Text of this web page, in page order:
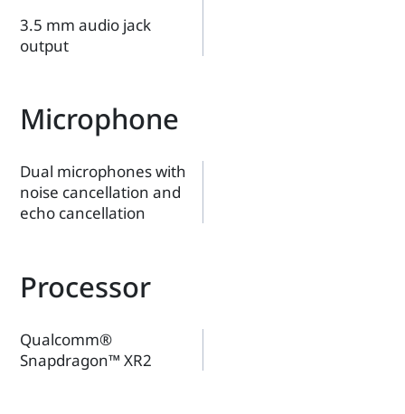
3.5 mm audio jack
output
Microphone
Dual microphones with
noise cancellation and
echo cancellation
Processor
Qualcomm®
Snapdragon™ XR2